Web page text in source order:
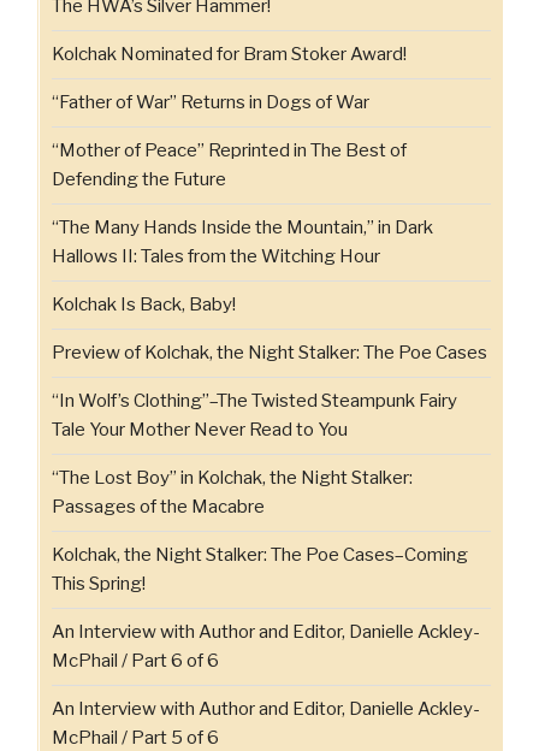
The HWA’s Silver Hammer!
Kolchak Nominated for Bram Stoker Award!
“Father of War” Returns in Dogs of War
“Mother of Peace” Reprinted in The Best of
Defending the Future
“The Many Hands Inside the Mountain,” in Dark
Hallows II: Tales from the Witching Hour
Kolchak Is Back, Baby!
Preview of Kolchak, the Night Stalker: The Poe Cases
“In Wolf’s Clothing”–The Twisted Steampunk Fairy
Tale Your Mother Never Read to You
“The Lost Boy” in Kolchak, the Night Stalker:
Passages of the Macabre
Kolchak, the Night Stalker: The Poe Cases–Coming
This Spring!
An Interview with Author and Editor, Danielle Ackley-
McPhail / Part 6 of 6
An Interview with Author and Editor, Danielle Ackley-
McPhail / Part 5 of 6